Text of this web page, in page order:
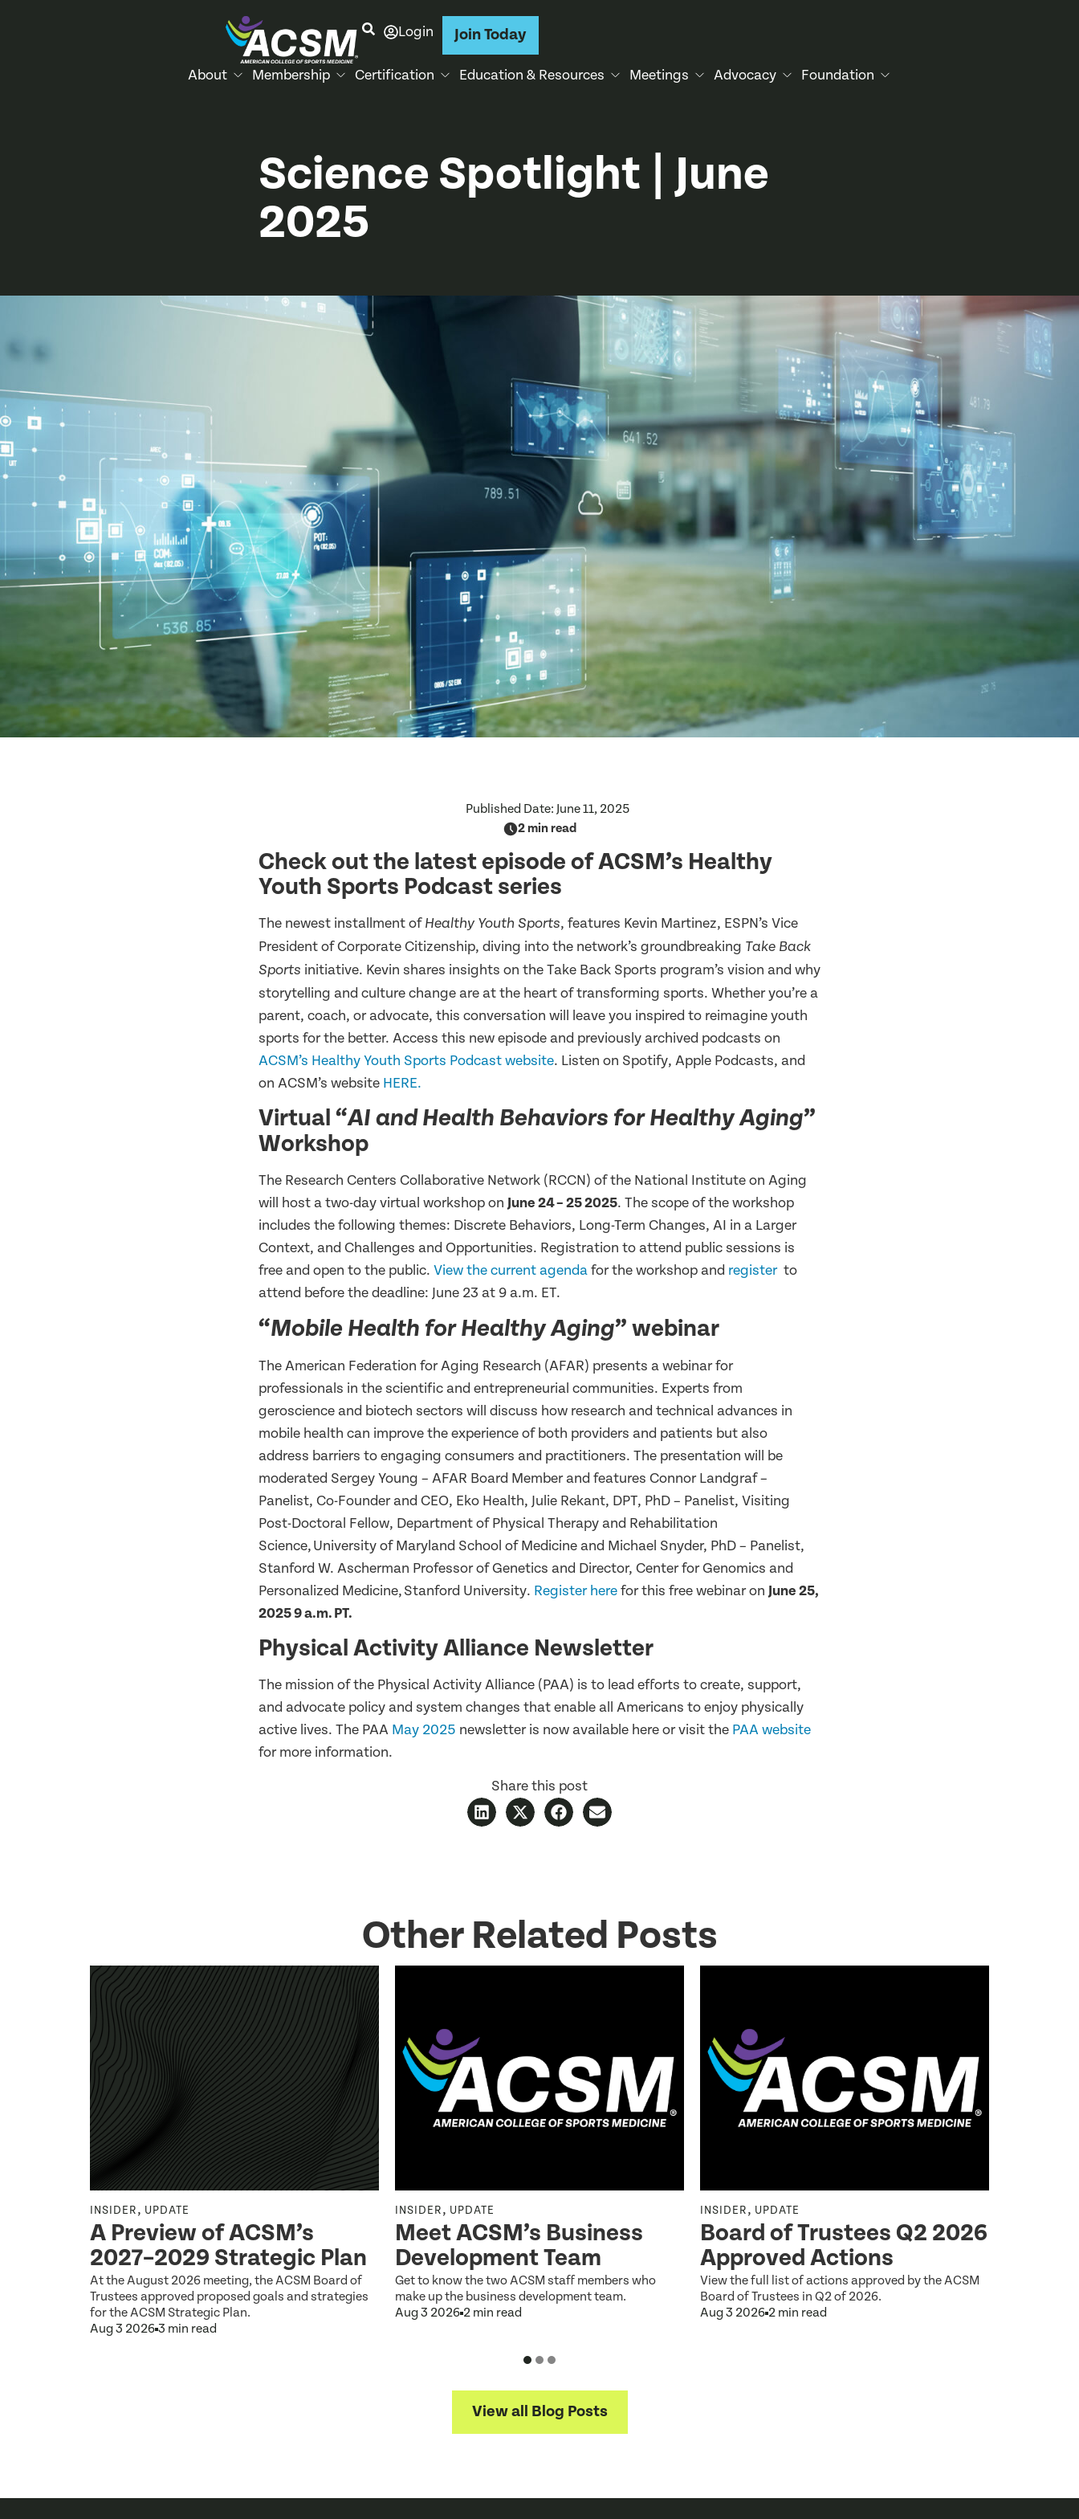
Login Join Today
About Membership Certification Education & Resources Meetings Advocacy Foundation
Science Spotlight | June
2025
Published Date: June 11, 2025
2 min read
Check out the latest episode of ACSM’s Healthy
Youth Sports Podcast series
The newest installment of Healthy Youth Sports, features Kevin Martinez, ESPN’s Vice
President of Corporate Citizenship, diving into the network’s groundbreaking Take Back
Sports initiative. Kevin shares insights on the Take Back Sports program’s vision and why
storytelling and culture change are at the heart of transforming sports. Whether you’re a
parent, coach, or advocate, this conversation will leave you inspired to reimagine youth
sports for the better. Access this new episode and previously archived podcasts on
ACSM’s Healthy Youth Sports Podcast website. Listen on Spotify, Apple Podcasts, and
on ACSM’s website HERE.
Virtual “AI and Health Behaviors for Healthy Aging”
Workshop
The Research Centers Collaborative Network (RCCN) of the National Institute on Aging
will host a two-day virtual workshop on June 24– 25 2025. The scope of the workshop
includes the following themes: Discrete Behaviors, Long-Term Changes, AI in a Larger
Context, and Challenges and Opportunities. Registration to attend public sessions is
free and open to the public. View the current agendafor the workshop and register to
attend before the deadline: June 23 at 9 a.m. ET.
“Mobile Health for Healthy Aging” webinar
The American Federation for Aging Research (AFAR) presents a webinar for
professionals in the scientific and entrepreneurial communities. Experts from
geroscience and biotech sectors will discuss how research and technical advances in
mobile health can improve the experience of both providers and patients but also
address barriers to engaging consumers and practitioners. The presentation will be
moderated Sergey Young – AFAR Board Member and features Connor Landgraf –
Panelist, Co-Founder and CEO, Eko Health, Julie Rekant, DPT, PhD – Panelist, Visiting
Post-Doctoral Fellow, Department of Physical Therapy and Rehabilitation
Science, University of Maryland School of Medicine and Michael Snyder, PhD – Panelist,
Stanford W. Ascherman Professor of Genetics and Director, Center for Genomics and
Personalized Medicine, Stanford University. Register herefor this free webinar on June 25,
2025 9 a.m. PT.
Physical Activity Alliance Newsletter
The mission of the Physical Activity Alliance (PAA) is to lead efforts to create, support,
and advocate policy and system changes that enable all Americans to enjoy physically
active lives. The PAA May 2025 newsletter is now available here or visit the PAA website
for more information.
Share this post
Other Related Posts
INSIDER, UPDATE
A Preview of ACSM’s
2027–2029 Strategic Plan
At the August 2026 meeting, the ACSM Board of
Trustees approved proposed goals and strategies
for the ACSM Strategic Plan.
Aug 3 2026 3 min read
INSIDER, UPDATE
Meet ACSM’s Business
Development Team
Get to know the two ACSM staff members who
make up the business development team.
Aug 3 2026 2 min read
INSIDER, UPDATE
Board of Trustees Q2 2026
Approved Actions
View the full list of actions approved by the ACSM
Board of Trustees in Q2 of 2026.
Aug 3 2026 2 min read
View all Blog Posts